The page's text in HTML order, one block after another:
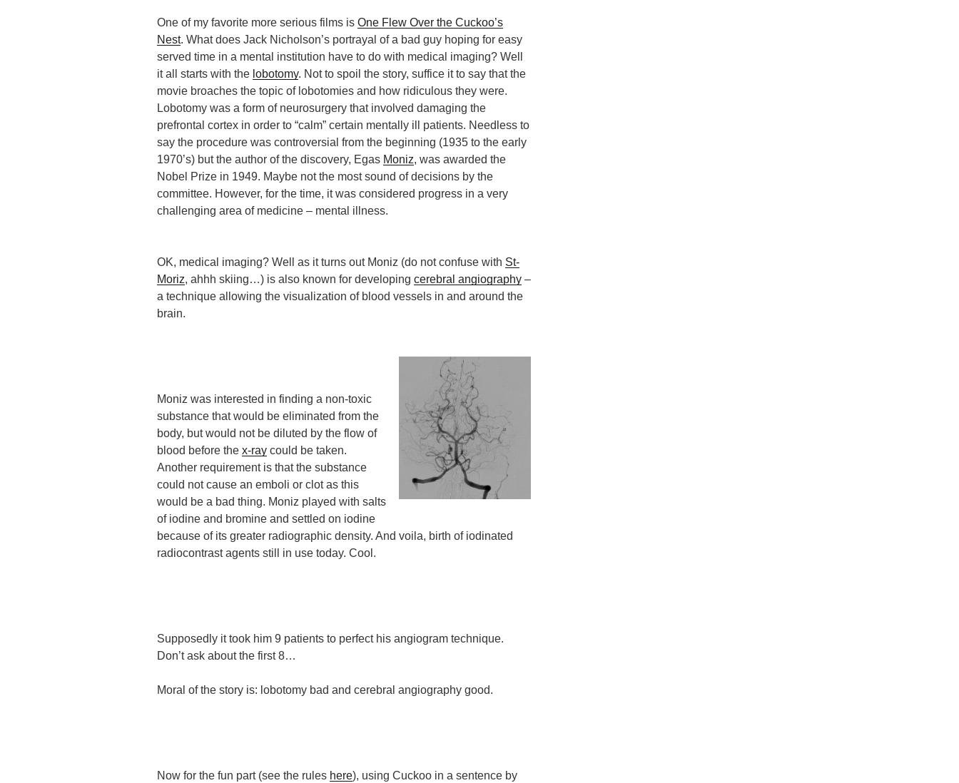
One of my favorite more serious films is One Flew Over the Cuckoo’s
Nest. What does Jack Nicholson’s portrayal of a bad guy hoping for easy
served time in a mental institution have to do with medical imaging? Well
it all starts with the lobotomy. Not to spoil the story, suffice it to say that the
movie broaches the topic of lobotomies and how ridiculous they were.
Lobotomy was a form of neurosurgery that involved damaging the
prefrontal cortex in order to “calm” certain mentally ill patients. Needless to
say the procedure was controversial from the beginning (1935 to the early
1970’s) but the author of the discovery, Egas Moniz, was awarded the
Nobel Prize in 1949. Maybe not the most sound of decisions by the
committee. However, for the time, it was considered progress in a very
challenging area of medicine – mental illness.
OK, medical imaging? Well as it turns out Moniz (do not confuse with St-
Moriz, ahhh skiing…) is also known for developing cerebral angiography –
a technique allowing the visualization of blood vessels in and around the
brain.
Moniz was interested in finding a non-toxic
substance that would be eliminated from the
body, but would not be diluted by the flow of
blood before the x-ray could be taken.
Another requirement is that the substance
could not cause an emboli or clot as this
would be a bad thing. Moniz played with salts
of iodine and bromine and settled on iodine
because of its greater radiographic density. And voila, birth of iodinated
radiocontrast agents still in use today. Cool.
Supposedly it took him 9 patients to perfect his angiogram technique.
Don’t ask about the first 8…
Moral of the story is: lobotomy bad and cerebral angiography good.
Now for the fun part (see the rules here), using Cuckoo in a sentence by